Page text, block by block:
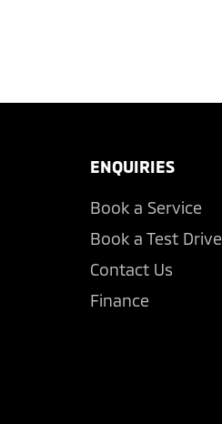
ENQUIRIES
Book a Service
Book a Test Drive
Contact Us
Finance